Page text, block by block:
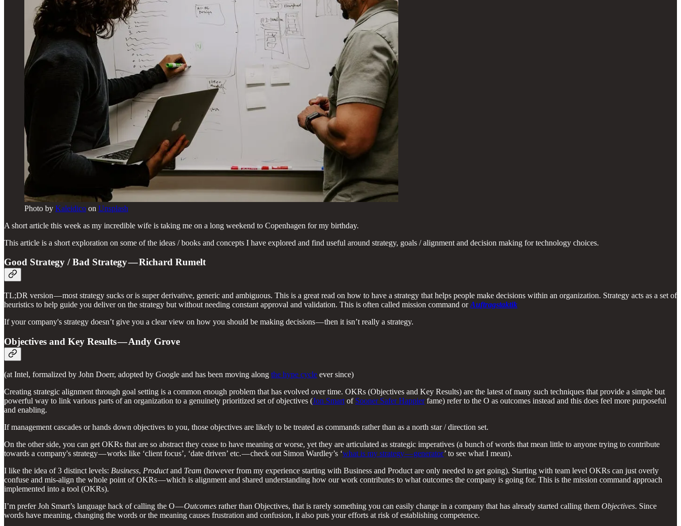
Photo by Kaleidico on Unsplash
A short article this week as my incredible wife is taking me on a long weekend to Copenhagen for my birthday.
This article is a short exploration on some of the ideas / books and concepts I have explored and find useful around strategy, goals / alignment and decision making for technology choices.
Good Strategy / Bad Strategy — Richard Rumelt
TL;DR version — most strategy sucks or is super derivative, generic and ambiguous. This is a great read on how to have a strategy that helps people make decisions within an organization. Strategy acts as a set of
heuristics to help guide you deliver on the strategy but without needing constant approval and validation. This is often called mission command orAuftragstaktik
If your company's strategy doesn’t give you a clear view on how you should be making decisions — then it isn’t really a strategy.
Objectives and Key Results — Andy Grove
(at Intel, formalized by John Doerr, adopted by Google and has been moving along the hype cycle ever since)
Creating strategic alignment through goal setting is a common enough problem that has evolved over time. OKRs (Objectives and Key Results) are the latest of many such techniques that provide a simple but
powerful way to link various parts of an organization to a genuinely prioritized set of objectives (Jon Smart of Sooner Safer Happierfame) refer to the O as outcomes instead and this does feel more purposeful
and enabling.
If management cascades or hands down objectives to you, those objectives are likely to be treated as commands rather than as a north star / direction set.
On the other side, you can get OKRs that are so abstract they cease to have meaning or worse, yet they are articulated as strategic imperatives (a bunch of words that mean little to anyone trying to contribute
towards a company's strategy — works like ‘client focus’, ‘date driven’ etc. — check out Simon Wardley’s ‘what is my strategy — generator’ to see what I mean).
I like the idea of 3 distinct levels: Business, Productand Team (however from my experience starting with Business and Product are only needed to get going). Starting with team level OKRs can just overly
confuse and mis-align the whole point of OKRs — which is alignment and shared understanding how our work contributes to what outcomes the company is going for. This is the mission command approach
implemented into a tool (OKRs).
I’m prefer Joh Smart’s language hack of calling the O —Outcomes rather than Objectives, that is rarely something you can easily change in a company that has already started calling them Objectives. Since
words have meaning, changing the words or the meaning causes frustration and confusion, it also puts your efforts at risk of establishing competence.